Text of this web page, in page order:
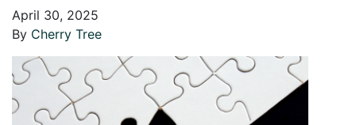
April 30, 2025
By Cherry Tree